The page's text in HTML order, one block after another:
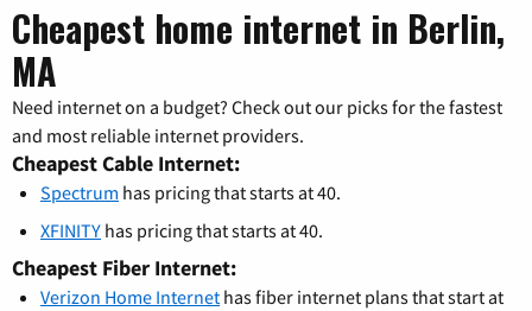
Cheapest home internet in Berlin,
MA
Need internet on a budget? Check out our picks for the fastest
and most reliable internet providers.
Cheapest Cable Internet:
Spectrum has pricing that starts at 40.
XFINITY has pricing that starts at 40.
Cheapest Fiber Internet:
Verizon Home Internet has fiber internet plans that start at